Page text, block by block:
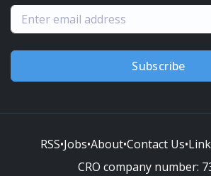
Subscribe
RSS•Jobs•About•Contact Us•
CRO company number: